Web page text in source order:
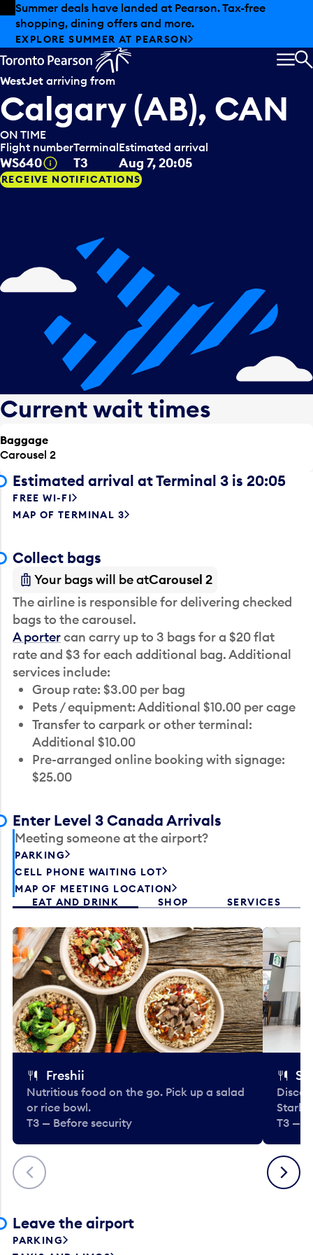
Skip to offers
Skip to main content
Summer deals have landed at Pearson. Tax-free
shopping, dining offers and more.
EXPLORE SUMMER AT PEARSON
WestJet arriving from
Calgary (AB), CAN
ON TIME
Flight number
WS640 Tooltip
Terminal
T3
Estimated arrival
Aug 7, 20:05
RECEIVE NOTIFICATIONS
Current wait times
Baggage
Carousel 2
Estimated arrival at Terminal 3 is 20:05
FREE WI-FI
MAP OF TERMINAL 3
Collect bags
Your bags will be atCarousel 2
The airline is responsible for delivering checked
bags to the carousel.
A portercan carry up to 3 bags for a $20 flat
rate and $3 for each additional bag. Additional
services include:
Group rate: $3.00 per bag
Pets / equipment: Additional $10.00 per cage
Transfer to carpark or other terminal:
Additional $10.00
Pre-arranged online booking with signage:
$25.00
Enter Level 3 Canada Arrivals
Meeting someone at the airport?
PARKING
CELL PHONE WAITING LOT
MAP OF MEETING LOCATION
EAT AND DRINK
SHOP SERVICES
Previous
Freshii
Nutritious food on the go. Pick up a salad
or rice bowl.
T3 — Before security
T3 —
Next
Leave the airport
PARKING